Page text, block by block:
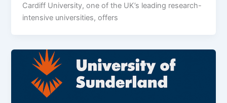
Cardiff University, one of the UK’s leading research-
intensive universities, offers